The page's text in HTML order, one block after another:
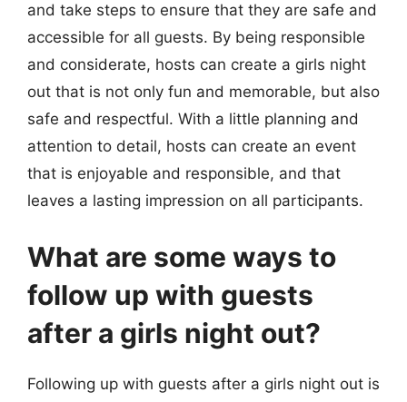
and take steps to ensure that they are safe and
accessible for all guests. By being responsible
and considerate, hosts can create a girls night
out that is not only fun and memorable, but also
safe and respectful. With a little planning and
attention to detail, hosts can create an event
that is enjoyable and responsible, and that
leaves a lasting impression on all participants.
What are some ways to
follow up with guests
after a girls night out?
Following up with guests after a girls night out is